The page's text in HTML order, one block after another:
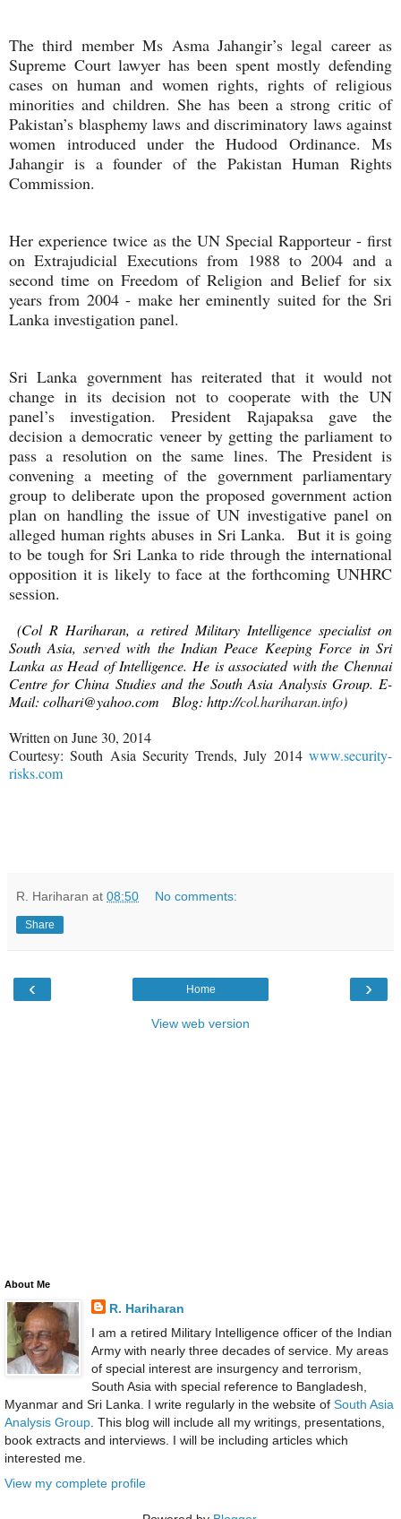
The third member Ms Asma Jahangir’s legal career as
Supreme Court lawyer has been spent mostly defending
cases on human and women rights, rights of religious
minorities and children. She has been a strong critic of
Pakistan’s blasphemy laws and discriminatory laws against
women introduced under the Hudood Ordinance. Ms
Jahangir is a founder of the Pakistan Human Rights
Commission.
Her experience twice as the UN Special Rapporteur - first
on Extrajudicial Executions from 1988 to 2004 and a
second time on Freedom of Religion and Belief for six
years from 2004 - make her eminently suited for the Sri
Lanka investigation panel.
Sri Lanka government has reiterated that it would not
change in its decision not to cooperate with the UN
panel’s investigation. President Rajapaksa gave the
decision a democratic veneer by getting the parliament to
pass a resolution on the same lines. The President is
convening a meeting of the government parliamentary
group to deliberate upon the proposed government action
plan on handling the issue of UN investigative panel on
alleged human rights abuses in Sri Lanka. But it is going
to be tough for Sri Lanka to ride through the international
opposition it is likely to face at the forthcoming UNHRC
session.
(Col R Hariharan, a retired Military Intelligence specialist on
South Asia, served with the Indian Peace Keeping Force in Sri
Lanka as Head of Intelligence. He is associated with the Chennai
Centre for China Studies and the South Asia Analysis Group. E-
Mail: colhari@yahoo.com Blog: http://col.hariharan.info)
Written on June 30, 2014
Courtesy: South Asia Security Trends, July 2014 www.security-
risks.com
R. Hariharan at 08:50 No comments:
Share
‹ ›
Home
View web version
About Me
R. Hariharan
I am a retired Military Intelligence officer of the Indian
Army with nearly three decades of service. My areas
of special interest are insurgency and terrorism,
South Asia with special reference to Bangladesh,
Myanmar and Sri Lanka. I write regularly in the website of South Asia
Analysis Group. This blog will include all my writings, presentations,
book extracts and interviews. I will be including articles which
interested me.
View my complete profile